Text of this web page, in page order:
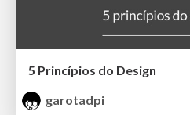
5 Princípios do Design
garotadpi